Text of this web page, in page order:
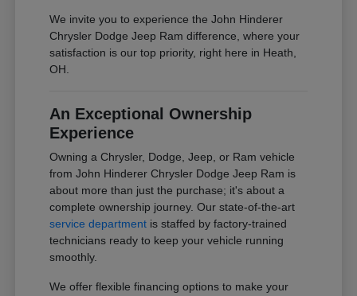
We invite you to experience the John Hinderer
Chrysler Dodge Jeep Ram difference, where your
satisfaction is our top priority, right here in Heath,
OH.
An Exceptional Ownership
Experience
Owning a Chrysler, Dodge, Jeep, or Ram vehicle
from John Hinderer Chrysler Dodge Jeep Ram is
about more than just the purchase; it's about a
complete ownership journey. Our state-of-the-art
service department is staffed by factory-trained
technicians ready to keep your vehicle running
smoothly.
We offer flexible financing options to make your